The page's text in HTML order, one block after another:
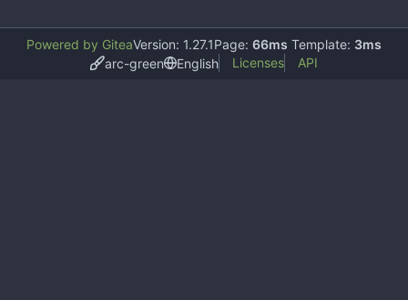
Powered by GiteaVersion: 1.27.1Page: 66ms Template: 3ms
arc-green
English Licenses API